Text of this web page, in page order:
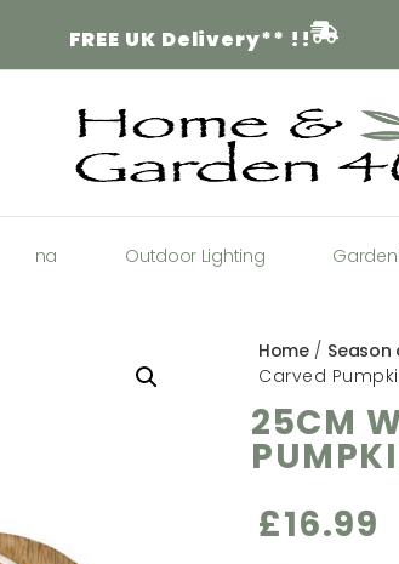
FREE UK Delivery** !!
na Outdoor Lighting
Home/ Season
Carved
25CM
£16.99